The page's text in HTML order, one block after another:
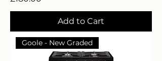
Add to Cart
Goole - New Graded